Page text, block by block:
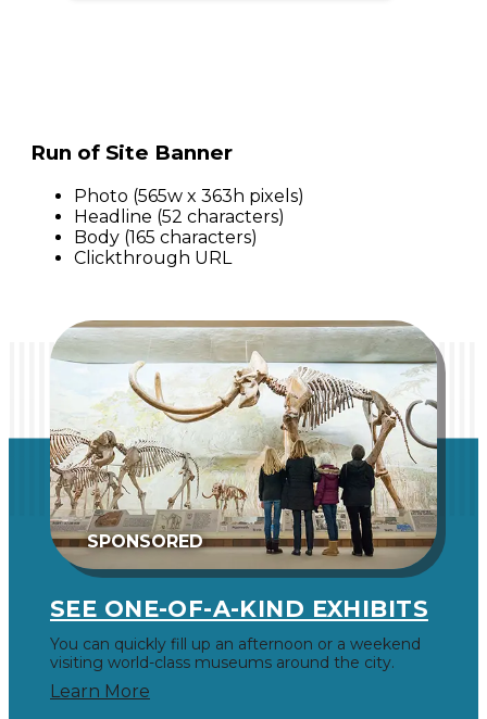
Run of Site Banner
Photo (565w x 363h pixels)
Headline (52 characters)
Body (165 characters)
Clickthrough URL
SPONSORED
SEE ONE-OF-A-KIND EXHIBITS
You can quickly fill up an afternoon or a weekend
visiting world-class museums around the city.
Learn More